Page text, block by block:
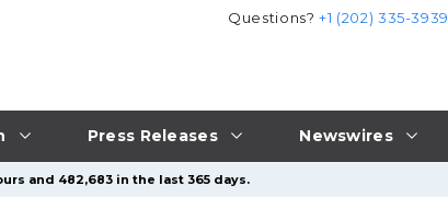
Press Releases Newswires
Questions?+1 (202) 335-3939
and 482,683 in the last 365 days.